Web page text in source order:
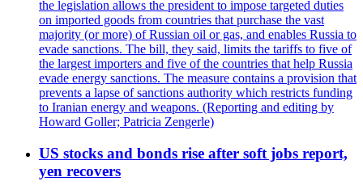
the legislation allows the president to impose targeted duties
on imported goods from countries that purchase the vast
majority (or more) of Russian oil or gas, and enables Russia to
evade sanctions. The bill, they said, limits the tariffs to five of
the largest importers and five of the countries that help Russia
evade energy sanctions. The measure contains a provision that
prevents a lapse of sanctions authority which restricts funding
to Iranian energy and weapons. (Reporting and editing by
Howard Goller; Patricia Zengerle)
US stocks and bonds rise after soft jobs report,
yen recovers